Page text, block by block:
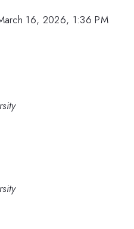
16, 2026, 1:36 PM